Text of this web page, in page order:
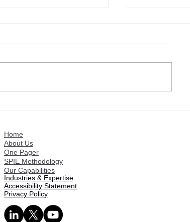
as Senior Vice
– Advisory Board
Home
About Us
One Pager
SPIE Methodology
Our Capabilities
Industries & Expertise
Accessibility Statement
Privacy Policy